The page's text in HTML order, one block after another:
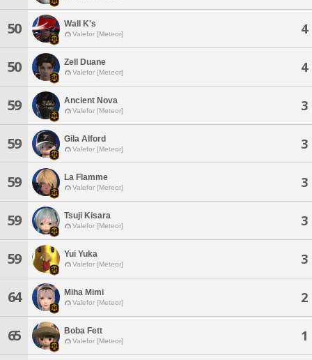
50 Wall K's
Valefor [Meteor] 4
50 Zell Duane
Valefor [Meteor] 4
59 Ancient Nova
Valefor [Meteor] 3
59 Gila Alford
Valefor [Meteor] 3
59 La Flamme
Valefor [Meteor] 3
59 Tsuji Kisara
Valefor [Meteor] 3
59 Yui Yuka
Valefor [Meteor] 3
64 Miha Mimi
Valefor [Meteor] 2
65 Boba Fett
Valefor [Meteor] 1